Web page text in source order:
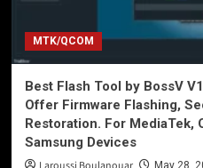
MTK/QCOM
Best Flash Tool by BossV
Offer Firmware Flashing,
Restoration. For MediaTek,
Samsung Devices
May 28,